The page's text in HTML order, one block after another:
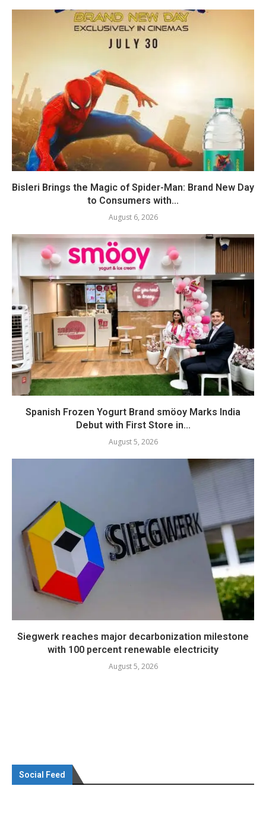
Bisleri Brings the Magic of Spider-Man: Brand New Day
to Consumers with...
August 6, 2026
Spanish Frozen Yogurt Brand smöoy Marks India
Debut with First Store in...
August 5, 2026
Siegwerk reaches major decarbonization milestone
with 100 percent renewable electricity
August 5, 2026
Social Feed